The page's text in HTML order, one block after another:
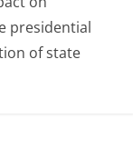
presidential
of state